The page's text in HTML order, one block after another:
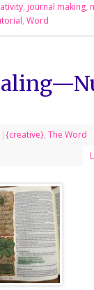
, journal making,
,Word
|{creative},The Word